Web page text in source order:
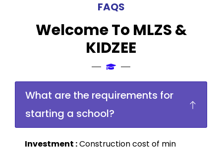
FAQS
Welcome To MLZS &
KIDZEE
What are the requirements for
starting a school?
Investment :Construction cost of min